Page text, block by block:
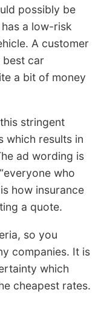
possibly be
a low-risk
A customer
car
a bit of money
stringent
which results in
ad wording is
who
how insurance
a quote.
so you
companies. It is
which
cheapest rates.